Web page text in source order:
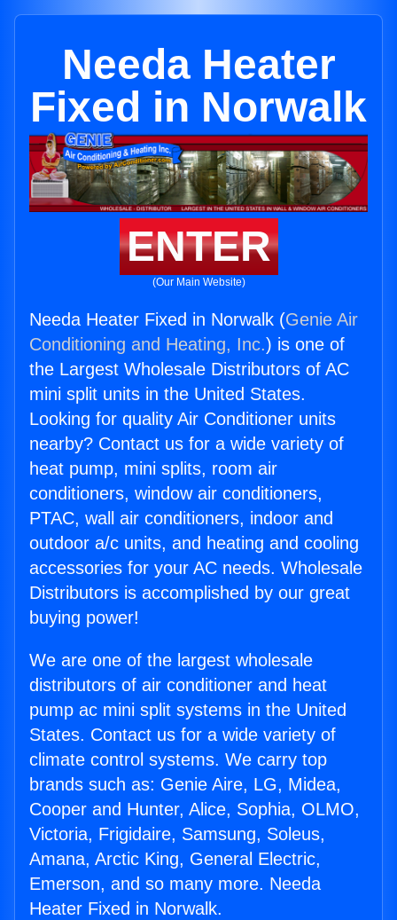
Needa Heater
Fixed in Norwalk
ENTER
(Our Main Website)
Needa Heater Fixed in Norwalk (Genie Air
Conditioning and Heating, Inc.) is one of
the Largest Wholesale Distributors of AC
mini split units in the United States.
Looking for quality Air Conditioner units
nearby? Contact us for a wide variety of
heat pump, mini splits, room air
conditioners, window air conditioners,
PTAC, wall air conditioners, indoor and
outdoor a/c units, and heating and cooling
accessories for your AC needs. Wholesale
Distributors is accomplished by our great
buying power!
We are one of the largest wholesale
distributors of air conditioner and heat
pump ac mini split systems in the United
States. Contact us for a wide variety of
climate control systems. We carry top
brands such as: Genie Aire, LG, Midea,
Cooper and Hunter, Alice, Sophia, OLMO,
Victoria, Frigidaire, Samsung, Soleus,
Amana, Arctic King, General Electric,
Emerson, and so many more. Needa
Heater Fixed in Norwalk.